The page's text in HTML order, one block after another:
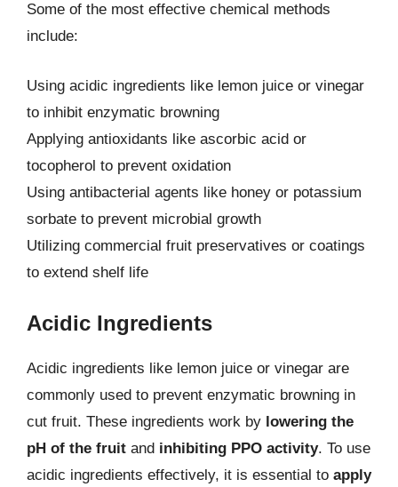
Some of the most effective chemical methods
include:
Using acidic ingredients like lemon juice or vinegar
to inhibit enzymatic browning
Applying antioxidants like ascorbic acid or
tocopherol to prevent oxidation
Using antibacterial agents like honey or potassium
sorbate to prevent microbial growth
Utilizing commercial fruit preservatives or coatings
to extend shelf life
Acidic Ingredients
Acidic ingredients like lemon juice or vinegar are
commonly used to prevent enzymatic browning in
cut fruit. These ingredients work by lowering the
pH of the fruit and inhibiting PPO activity. To use
acidic ingredients effectively, it is essential to apply